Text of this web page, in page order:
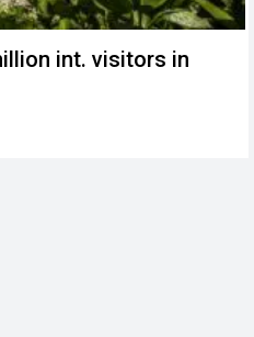
int. visitors in